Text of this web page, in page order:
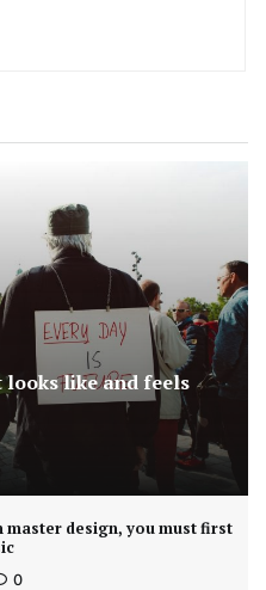
looks like and feels
master design, you must first
0